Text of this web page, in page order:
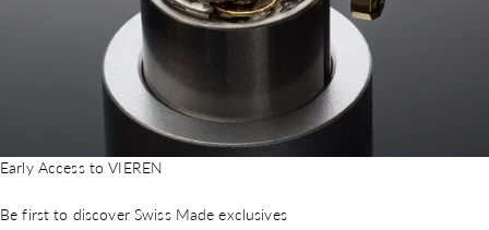
Early Access to VIEREN
Be first to discover Swiss Made exclusives